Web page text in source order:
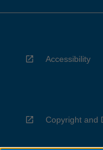
Accessibility
Copyright and